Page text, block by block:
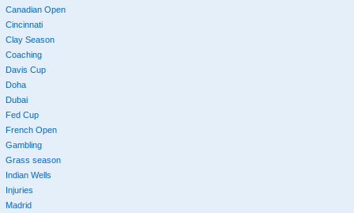
Canadian Open
Cincinnati
Clay Season
Coaching
Davis Cup
Doha
Dubai
Fed Cup
French Open
Gambling
Grass season
Indian Wells
Injuries
Madrid